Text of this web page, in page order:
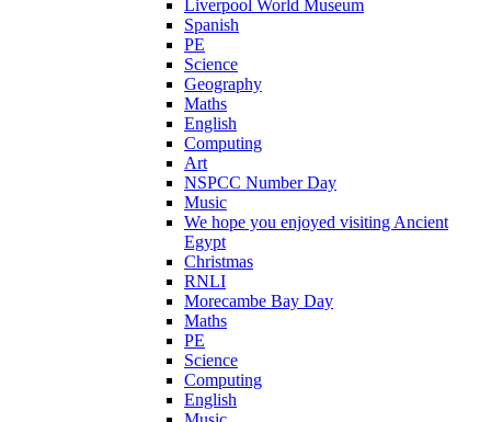
Liverpool World Museum
Spanish
PE
Science
Geography
Maths
English
Computing
Art
NSPCC Number Day
Music
We hope you enjoyed visiting Ancient
Egypt
Christmas
RNLI
Morecambe Bay Day
Maths
PE
Science
Computing
English